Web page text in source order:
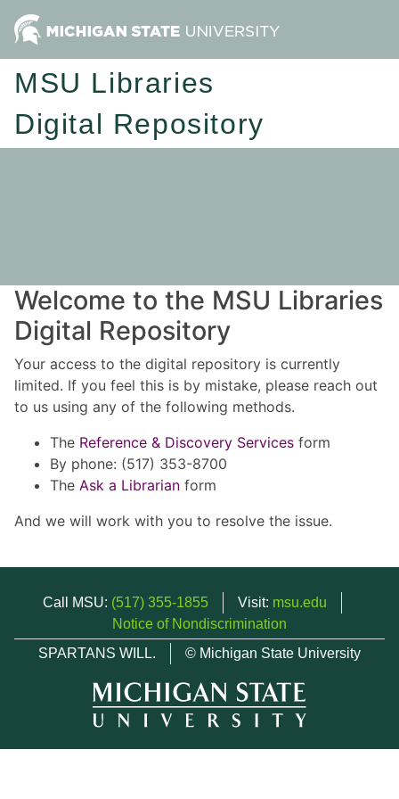
MSU Libraries
Digital Repository
Welcome to the MSU Libraries
Digital Repository
Your access to the digital repository is currently
limited. If you feel this is by mistake, please reach out
to us using any of the following methods.
The Reference & Discovery Services form
By phone: (517) 353-8700
The Ask a Librarian form
And we will work with you to resolve the issue.
Call MSU: (517) 355-1855 Visit: msu.edu
Notice of Nondiscrimination
SPARTANS WILL.
© Michigan State University